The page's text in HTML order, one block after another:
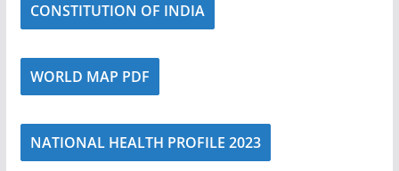
CONSTITUTION OF INDIA
WORLD MAP PDF
NATIONAL HEALTH PROFILE 2023